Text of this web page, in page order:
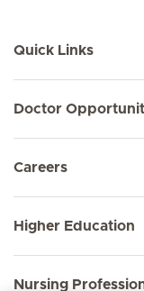
Quick Links
Doctor
Careers
Higher Education
Nursing